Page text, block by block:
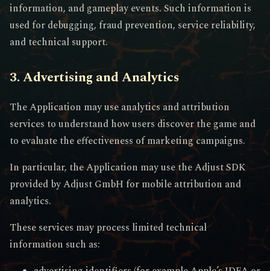
information, and gameplay events. Such information is
used for debugging, fraud prevention, service reliability,
and technical support.
3. Advertising and Analytics
The Application may use analytics and attribution
services to understand how users discover the game and
to evaluate the effectiveness of marketing campaigns.
In particular, the Application may use the Adjust SDK
provided by Adjust GmbH for mobile attribution and
analytics.
These services may process limited technical
information such as: